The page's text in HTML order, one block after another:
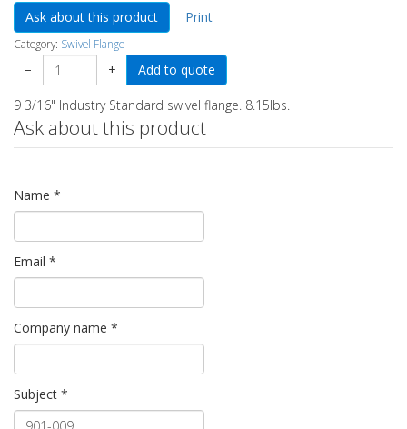
Ask about this product Print
Category: Swivel Flange
− +
9 3/16" Industry Standard swivel flange. 8.15lbs.
Ask about this product
Name *
Email *
Company name *
Subject *